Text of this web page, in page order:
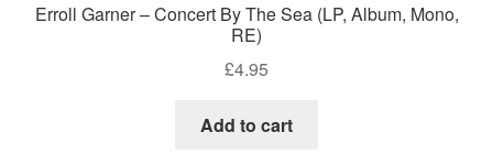
Erroll Garner – Concert By The Sea (LP, Album, Mono,
RE)
£4.95
Add to cart